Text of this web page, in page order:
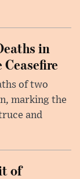
in
of two
marking the
and
of